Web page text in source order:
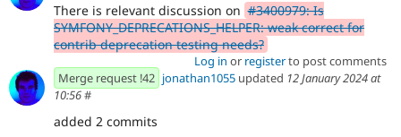
There is relevant discussion on #3400979: Is
SYMFONY_DEPRECATIONS_HELPER: weak correct for
contrib deprecation testing needs?
Log in or registerto post comments
Merge request !42 jonathan1055 updated 12 January 2024 at
10:56#
added 2 commits